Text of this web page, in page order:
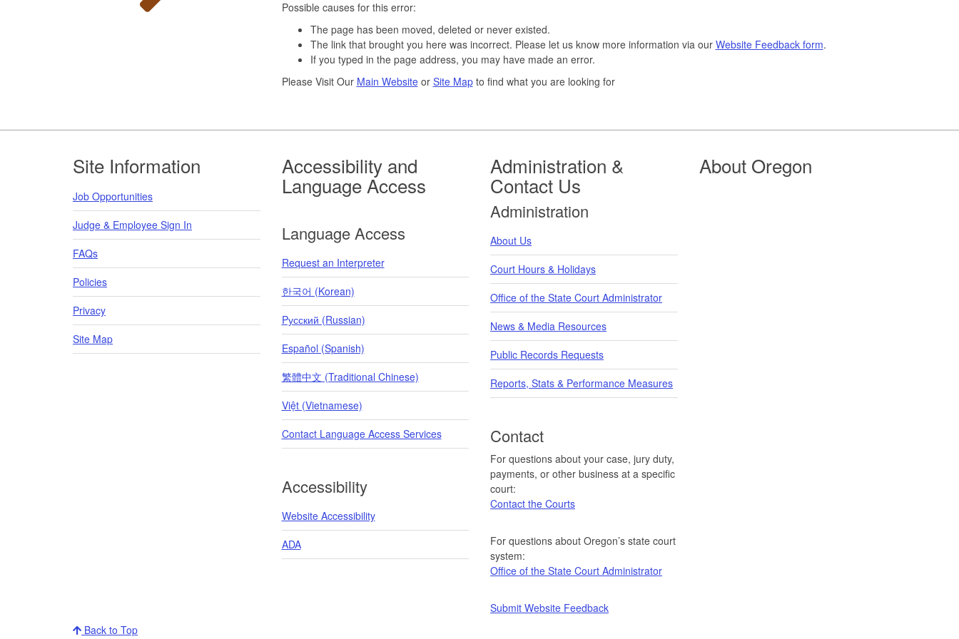
Possible causes for this error:
The page has been moved, deleted or never existed.
The link that brought you here was incorrect. Please let us know more information via our Website Feedback form.
If you typed in the page address, you may have made an error.
Please Visit Our Main Websiteor Site Mapto find what you are looking for
Footer
Site Information
Job Opportunities
Judge & Employee Sign In
FAQs
Policies
Privacy
Site Map
Accessibility and
Language Access
Language Access
Request an Interpreter
한국어 (Korean)
Pусский (Russian)
Español (Spanish)
繁體中文 (Traditional Chinese)
Việt (Vietnamese)
Contact Language Access Services
Accessibility
Website Accessibility
ADA
Administration &
Contact Us
Administration
About Us
Court Hours & Holidays
Office of the State Court Administrator
News & Media Resources
Public Records Requests
Reports, Stats & Performance Measures
Contact
For questions about your case, jury duty,
payments, or other business at a specific
court:
Contact the Courts
For questions about Oregon’s state court
system:
Office of the State Court Administrator
Submit Website Feedback
About Oregon
Back to Top